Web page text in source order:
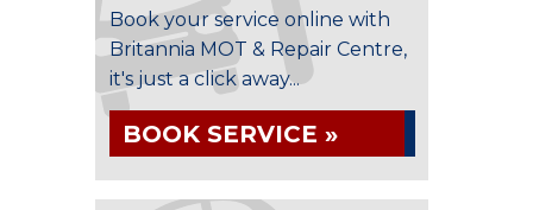
Book your service online with
Britannia MOT & Repair Centre,
it's just a click away...
BOOK SERVICE »